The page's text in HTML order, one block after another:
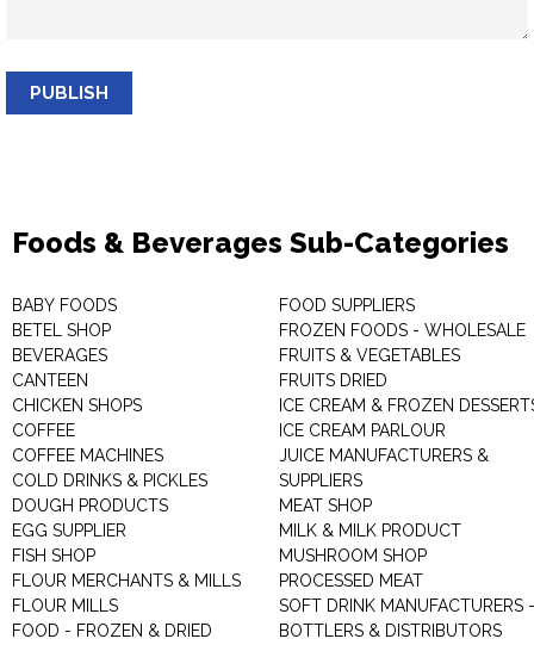
PUBLISH
Foods & Beverages Sub-Categories
BABY FOODS
BETEL SHOP
BEVERAGES
CANTEEN
CHICKEN SHOPS
COFFEE
COFFEE MACHINES
COLD DRINKS & PICKLES
DOUGH PRODUCTS
EGG SUPPLIER
FISH SHOP
FLOUR MERCHANTS & MILLS
FLOUR MILLS
FOOD - FROZEN & DRIED
FOOD SUPPLIERS
FROZEN FOODS - WHOLESALE
FRUITS & VEGETABLES
FRUITS DRIED
ICE CREAM & FROZEN
ICE CREAM PARLOUR
JUICE MANUFACTURERS &
SUPPLIERS
MEAT SHOP
MILK & MILK PRODUCT
MUSHROOM SHOP
PROCESSED MEAT
SOFT DRINK MANUFACTURERS -
BOTTLERS & DISTRIBUTORS